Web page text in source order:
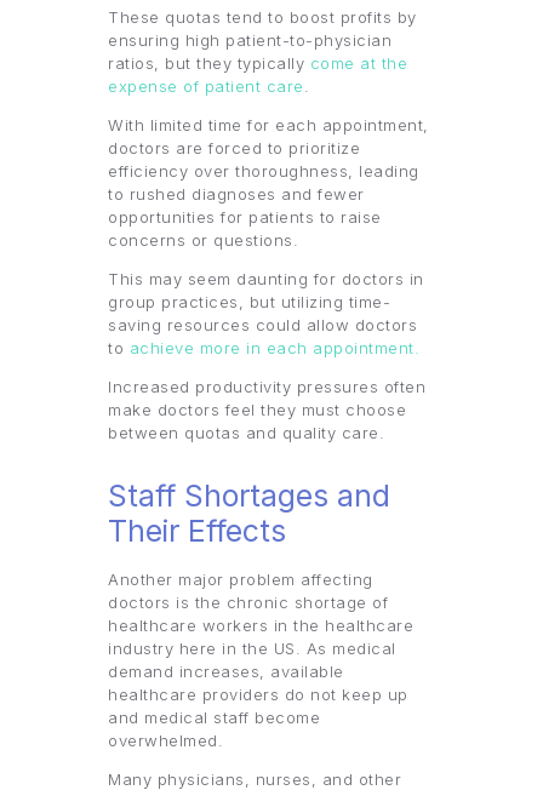
These quotas tend to boost profits by
ensuring high patient-to-physician
ratios, but they typically come at the
expense of patient care
With limited time for each appointment,
doctors are forced to prioritize
efficiency over thoroughness, leading
to rushed diagnoses and fewer
opportunities for patients to raise
concerns or questions.
This may seem daunting for doctors in
group practices, but utilizing time-
saving resources could allow doctors
to achieve more in each appointment.
Increased productivity pressures often
make doctors feel they must choose
between quotas and quality care.
Staff Shortages and
Their Effects
Another major problem affecting
doctors is the chronic shortage of
healthcare workers in the healthcare
industry here in the US. As medical
demand increases, available
healthcare providers do not keep up
and medical staff become
overwhelmed.
Many physicians, nurses, and other